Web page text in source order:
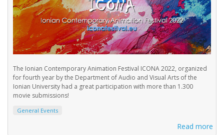
The Ionian Contemporary Animation Festival ICONA 2022, organized
for fourth year by the Department of Audio and Visual Arts of the
Ionian University had a great participation with more than 1.300
movie submissions!
General Events
Read more